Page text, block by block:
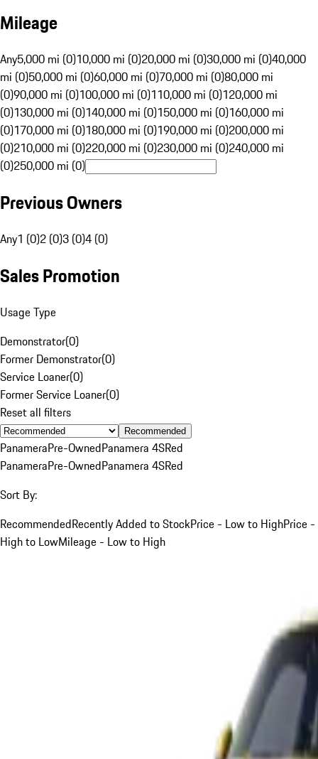
Mileage
Any5,000 mi (0)10,000 mi (0)20,000 mi (0)30,000 mi (0)40,000
mi (0)50,000 mi (0)60,000 mi (0)70,000 mi (0)80,000 mi
(0)90,000 mi (0)100,000 mi (0)110,000 mi (0)120,000 mi
(0)130,000 mi (0)140,000 mi (0)150,000 mi (0)160,000 mi
(0)170,000 mi (0)180,000 mi (0)190,000 mi (0)200,000 mi
(0)210,000 mi (0)220,000 mi (0)230,000 mi (0)240,000 mi
(0)250,000 mi (0)
Previous Owners
Any1 (0)2 (0)3 (0)4 (0)
Sales Promotion
Usage Type
Demonstrator(0)
Former Demonstrator(0)
Service Loaner(0)
Former Service Loaner(0)
Reset all filters
Recommended
PanameraPre-OwnedPanamera 4SRed
PanameraPre-OwnedPanamera 4SRed
Sort By:
RecommendedRecently Added to StockPrice - Low to HighPrice -
High to LowMileage - Low to High